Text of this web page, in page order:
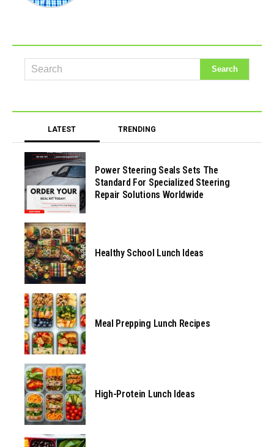
LATEST TRENDING
Power Steering Seals Sets The
Standard For Specialized Steering
Repair Solutions Worldwide
Healthy School Lunch Ideas
Meal Prepping Lunch Recipes
High-Protein Lunch Ideas